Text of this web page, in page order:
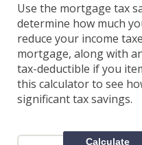
Use the mortgage tax
determine how much
reduce your income
mortgage, along with
tax-deductible if you
this calculator to see
significant tax savings.